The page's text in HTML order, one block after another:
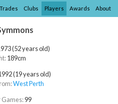
Trades Clubs Players Awards About
(52 years old)
189cm
(19 years old)
West Perth
Games:99